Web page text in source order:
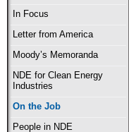
In Focus
Letter from America
Moody’s Memoranda
NDE for Clean Energy
Industries
On the Job
People in NDE